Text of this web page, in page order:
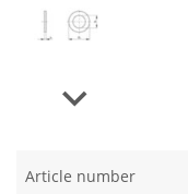
Next
Article number